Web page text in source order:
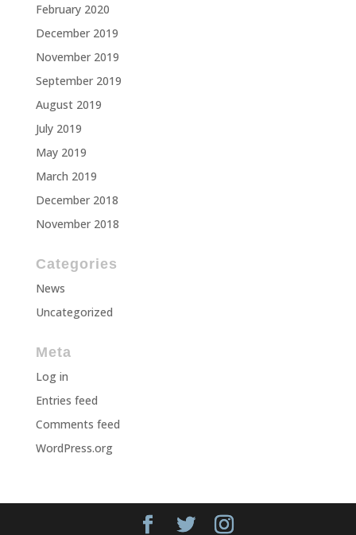
February 2020
December 2019
November 2019
September 2019
August 2019
July 2019
May 2019
March 2019
December 2018
November 2018
Categories
News
Uncategorized
Meta
Log in
Entries feed
Comments feed
WordPress.org